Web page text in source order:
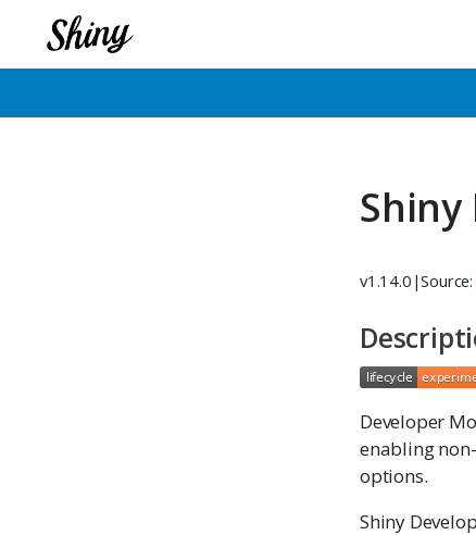
v1.14.0 |Source:
Developer
enabling
options.
Shiny